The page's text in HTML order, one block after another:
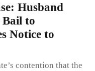
Husband
to
Notice to
contention that the